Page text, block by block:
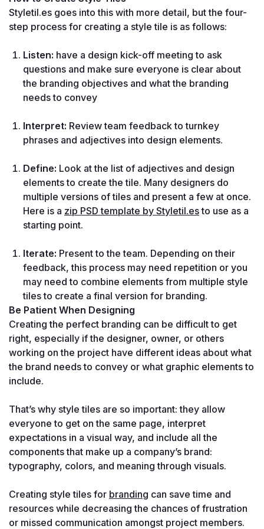
Styletil.es goes into this with more detail, but the four-
step process for creating a style tile is as follows:
Listen: have a design kick-off meeting to ask
questions and make sure everyone is clear about
the branding objectives and what the branding
needs to convey
Interpret: Review team feedback to turnkey
phrases and adjectives into design elements.
Define: Look at the list of adjectives and design
elements to create the tile. Many designers do
multiple versions of tiles and present a few at once.
Here is a zip PSD template by Styletil.es to use as a
starting point.
Iterate: Present to the team. Depending on their
feedback, this process may need repetition or you
may need to combine elements from multiple style
tiles to create a final version for branding.
Be Patient When Designing
Creating the perfect branding can be difficult to get
right, especially if the designer, owner, or others
working on the project have different ideas about what
the brand needs to convey or what graphic elements to
include.
That’s why style tiles are so important: they allow
everyone to get on the same page, interpret
expectations in a visual way, and include all the
components that make up a company’s brand:
typography, colors, and meaning through visuals.
Creating style tiles for branding can save time and
resources while decreasing the chances of frustration
or missed communication amongst project members.